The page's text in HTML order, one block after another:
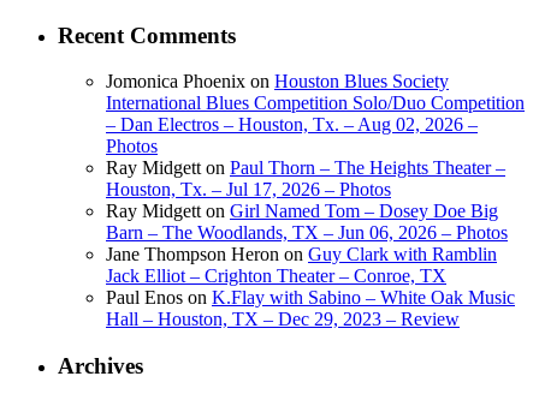
Recent Comments
Jomonica Phoenix on Houston Blues Society
International Blues Competition Solo/Duo Competition
– Dan Electros – Houston, Tx. – Aug 02, 2026 –
Photos
Ray Midgett on Paul Thorn – The Heights Theater –
Houston, Tx. – Jul 17, 2026 – Photos
Ray Midgett on Girl Named Tom – Dosey Doe Big
Barn – The Woodlands, TX – Jun 06, 2026 – Photos
Jane Thompson Heron on Guy Clark with Ramblin
Jack Elliot – Crighton Theater – Conroe, TX
Paul Enos on K.Flay with Sabino – White Oak Music
Hall – Houston, TX – Dec 29, 2023 – Review
Archives